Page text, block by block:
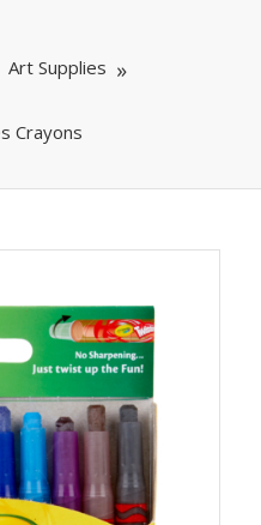
Supplies
Crayons